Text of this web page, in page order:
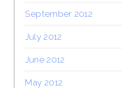
September 2012
July 2012
June 2012
May 2012